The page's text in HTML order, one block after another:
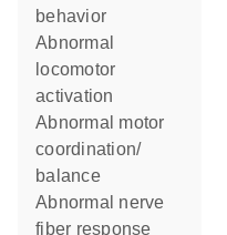
behavior
abnormal
locomotor
activation
abnormal motor
coordination/
balance
abnormal nerve
fiber response